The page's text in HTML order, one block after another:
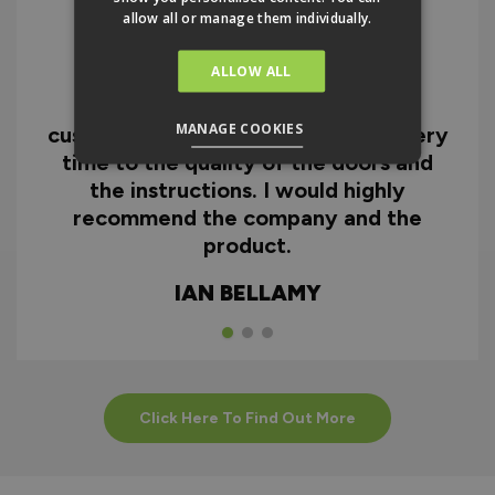
I can honestly say I'm extremely
customer service and the fast delivery
time to the quality of the doors and
the instructions. I would highly
recommend the company and the
product.
IAN BELLAMY
Click Here To Find Out More
allow all or manage them individually.
ALLOW ALL
MANAGE COOKIES